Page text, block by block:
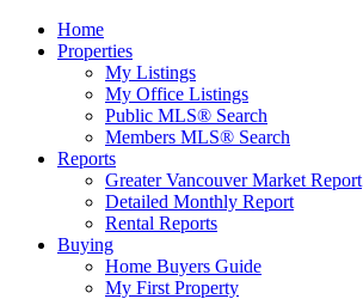
Home
Properties
My Listings
My Office Listings
Public MLS® Search
Members MLS® Search
Reports
Greater Vancouver Market Report
Detailed Monthly Report
Rental Reports
Buying
Home Buyers Guide
My First Property